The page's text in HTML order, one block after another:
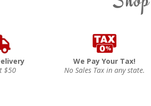
$50
We Pay Your Tax!
No Sales Tax in any state.